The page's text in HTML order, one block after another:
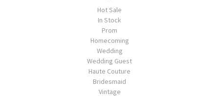
Hot Sale
In Stock
Prom
Homecoming
Wedding
Wedding Guest
Haute Couture
Bridesmaid
Vintage